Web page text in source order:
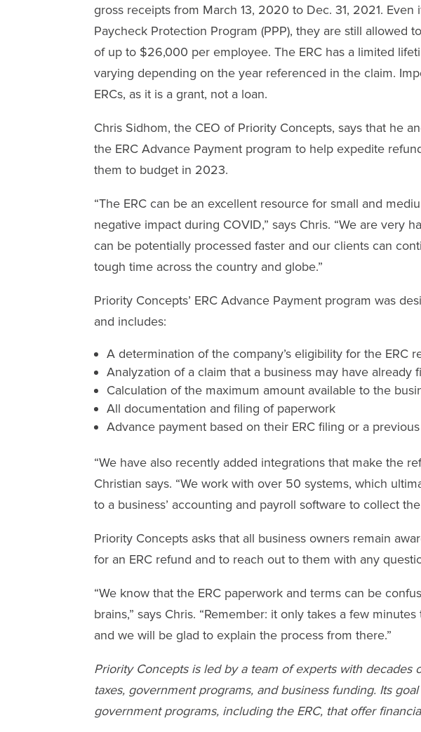
gross receipts from March 13, 2020 to Dec. 31, 2021.
Paycheck Protection Program (PPP), they are still allowed
of up to $26,000 per employee. The ERC has a limited
varying depending on the year referenced in the claim.
ERCs, as it is a grant, not a loan.
Chris Sidhom, the CEO of Priority Concepts, says that he
the ERC Advance Payment program to help expedite
them to budget in 2023.
“The ERC can be an excellent resource for small and
negative impact during COVID,” says Chris. “We are very
can be potentially processed faster and our clients can
tough time across the country and globe.”
Priority Concepts’ ERC Advance Payment program was
and includes:
A determination of the company’s eligibility for the ERC
Analyzation of a claim that a business may have
Calculation of the maximum amount available to the
All documentation and filing of paperwork
Advance payment based on their ERC filing or a
“We have also recently added integrations that make the
Christian says. “We work with over 50 systems, which
to a business’ accounting and payroll software to collect
Priority Concepts asks that all business owners remain
for an ERC refund and to reach out to them with any
“We know that the ERC paperwork and terms can be
brains,” says Chris. “Remember: it only takes a few
and we will be glad to explain the process from there.”
Priority Concepts is led by a team of experts with
taxes, government programs, and business funding. Its
government programs, including the ERC, that offer